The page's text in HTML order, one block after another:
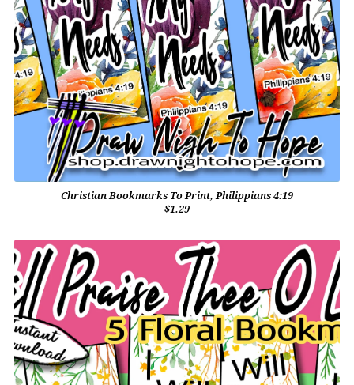
Christian Bookmarks To Print, Philippians 4:19
$1.29